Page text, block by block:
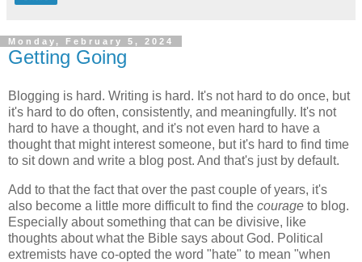
Monday, February 5, 2024
Getting Going
Blogging is hard. Writing is hard. It's not hard to do once, but
it's hard to do often, consistently, and meaningfully. It's not
hard to have a thought, and it's not even hard to have a
thought that might interest someone, but it's hard to find time
to sit down and write a blog post. And that's just by default.
Add to that the fact that over the past couple of years, it's
also become a little more difficult to find the courage to blog.
Especially about something that can be divisive, like
thoughts about what the Bible says about God. Political
extremists have co-opted the word "hate" to mean "when